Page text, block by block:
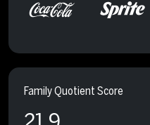
Family Quotient Score